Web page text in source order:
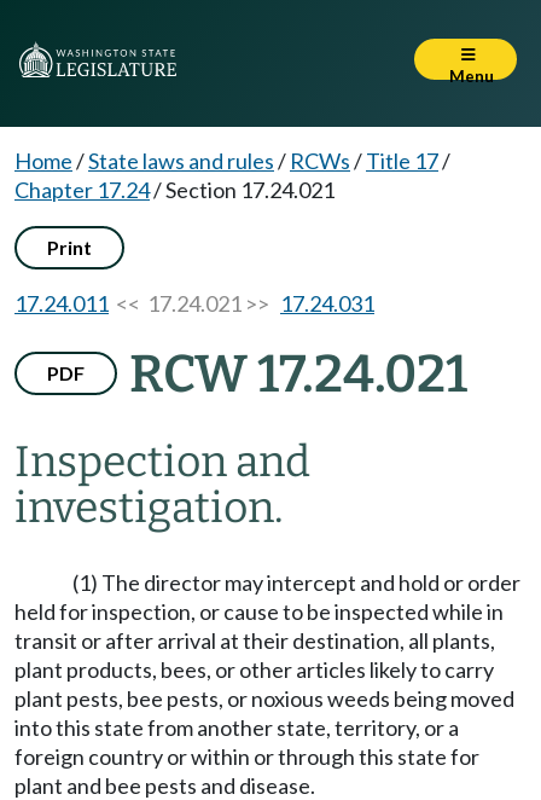
Menu
Home/State laws and rules/ RCWs/Title 17/
Chapter 17.24/Section 17.24.021
Print
17.24.011 << 17.24.021 >> 17.24.031
PDF RCW 17.24.021
Inspection and
investigation.
(1) The director may intercept and hold or order
held for inspection, or cause to be inspected while in
transit or after arrival at their destination, all plants,
plant products, bees, or other articles likely to carry
plant pests, bee pests, or noxious weeds being moved
into this state from another state, territory, or a
foreign country or within or through this state for
plant and bee pests and disease.